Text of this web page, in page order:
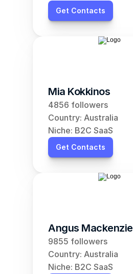
Get Contacts
Mia Kokkinos
4856 followers
Country: Australia
Niche: B2C SaaS
Get Contacts
Angus Mackenzie
9855 followers
Country: Australia
Niche: B2C SaaS